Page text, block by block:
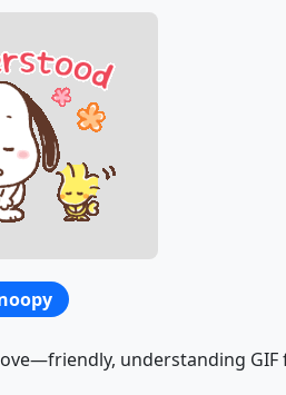
understanding GIF